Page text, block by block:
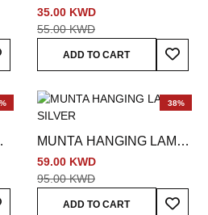
To Wish List
BRONZE
35.00 KWD
55.00 KWD
ADD TO CART
Add
To Wish List
38%
MUNTA HANGING LAMP -
SILVER
59.00 KWD
95.00 KWD
ADD TO CART
Add